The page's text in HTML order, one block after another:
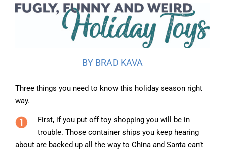
BY BRAD KAVA
Three things you need to know this holiday season right
way.
First, if you put off toy shopping you will be in
trouble. Those container ships you keep hearing
about are backed up all the way to China and Santa can’t